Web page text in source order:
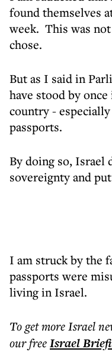
found themselves
week. This was
chose.
But as I said in
have stood by
country -
passports.
By doing so, Israel
sovereignty and
I am struck by the
passports were
living in Israel.
To get moreIsrael
our freeIsrael